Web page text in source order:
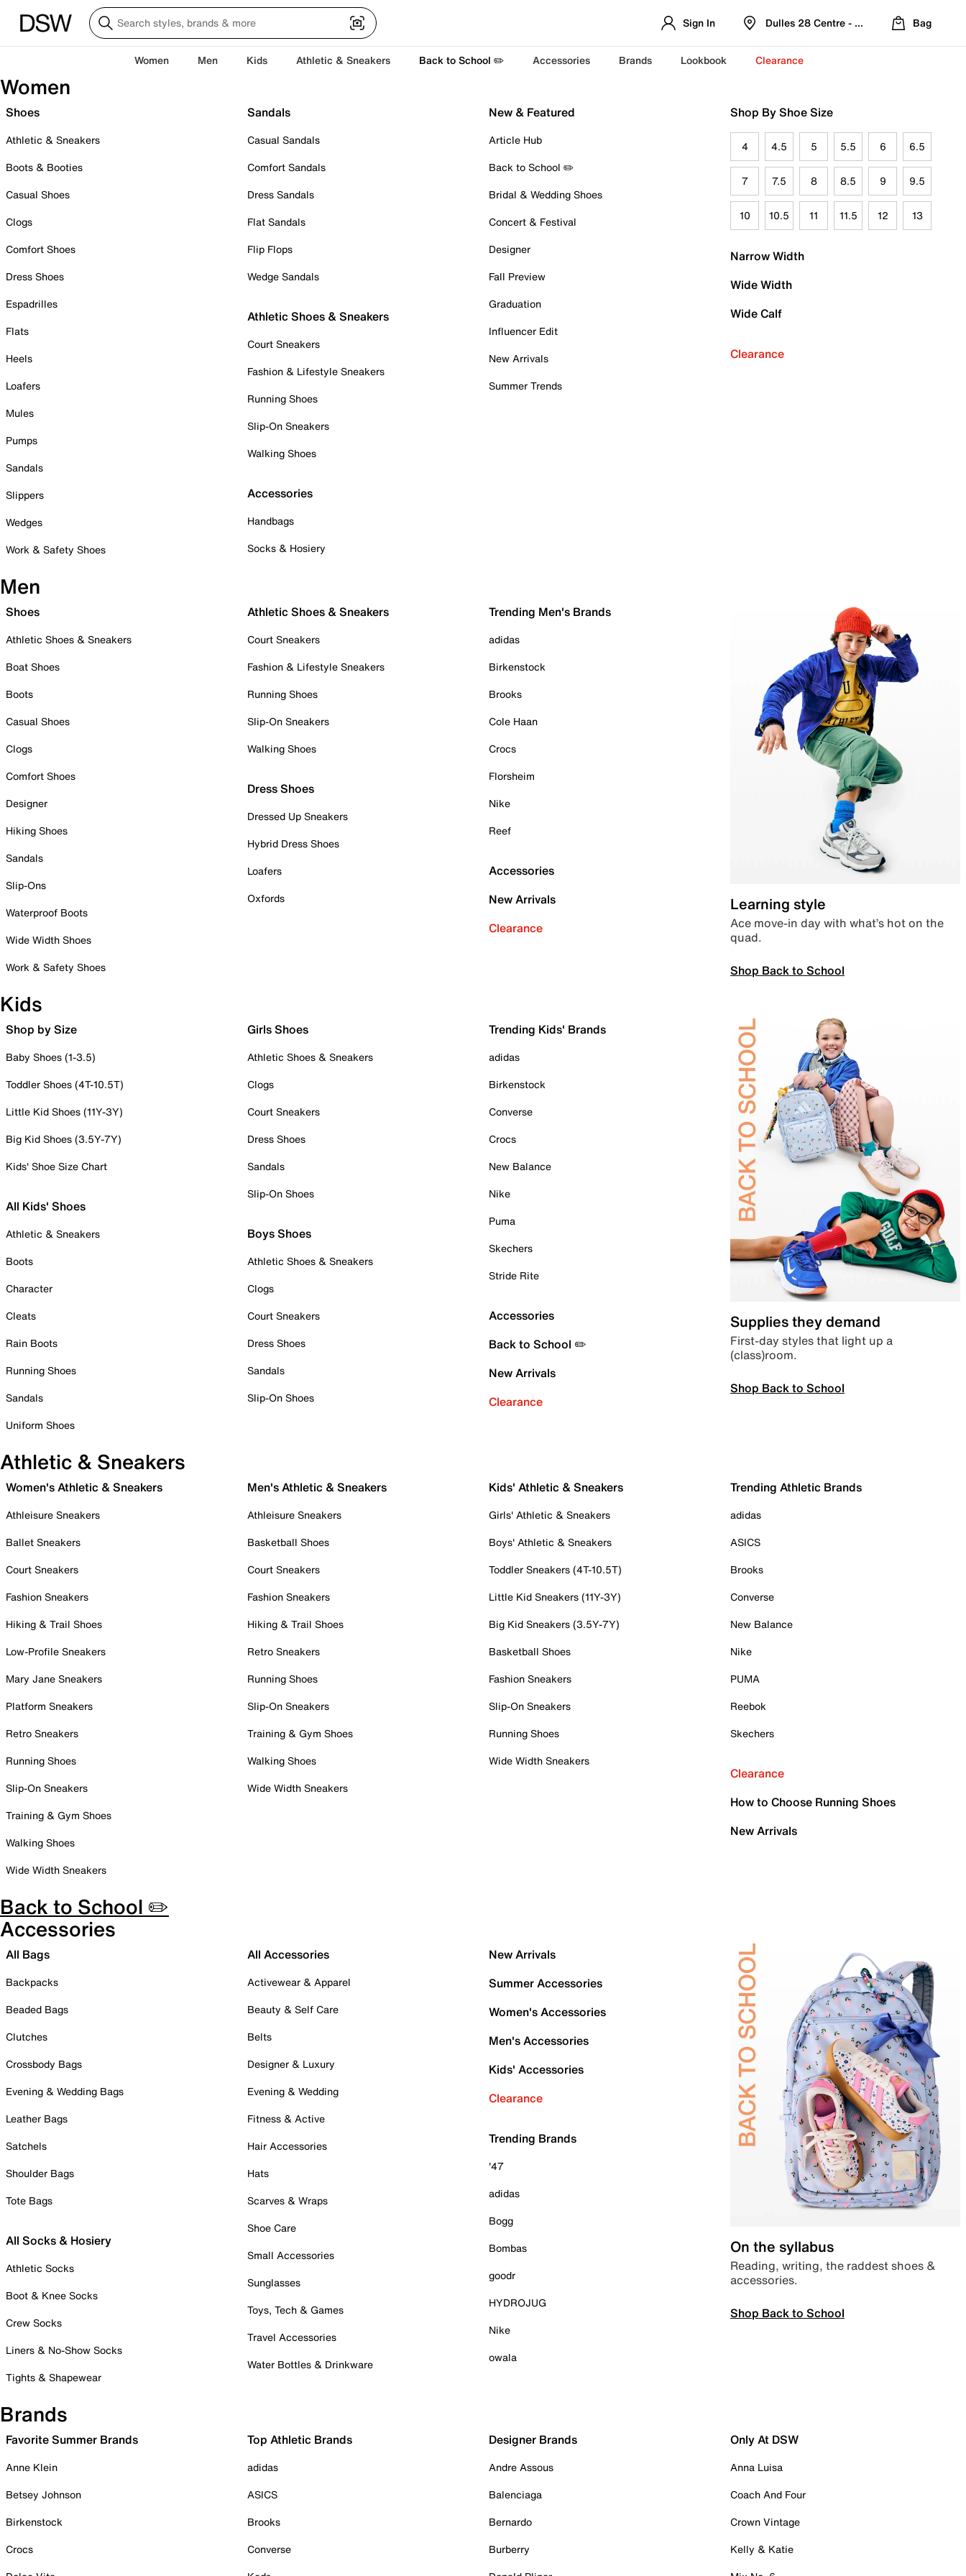
Sign In Dulles 28 Centre - Refreshed Location
Bag
Women Men Kids Athletic & Sneakers Back to School ✏️ Accessories Brands Lookbook Clearance
Women
Shoes
Athletic & Sneakers
Boots & Booties
Casual Shoes
Clogs
Comfort Shoes
Dress Shoes
Espadrilles
Flats
Heels
Loafers
Mules
Pumps
Sandals
Slippers
Wedges
Work & Safety Shoes
Sandals
Casual Sandals
Comfort Sandals
Dress Sandals
Flat Sandals
Flip Flops
Wedge Sandals
Athletic Shoes & Sneakers
Court Sneakers
Fashion & Lifestyle Sneakers
Running Shoes
Slip-On Sneakers
Walking Shoes
Accessories
Handbags
Socks & Hosiery
New & Featured
Article Hub
Back to School ✏️
Bridal & Wedding Shoes
Concert & Festival
Designer
Fall Preview
Graduation
Influencer Edit
New Arrivals
Summer Trends
Shop By Shoe Size
4 4.5 5 5.5 6 6.5
7 7.5 8 8.5 9 9.5
10 10.5 11 11.5 12 13
Narrow Width
Wide Width
Wide Calf
Clearance
Men
Shoes
Athletic Shoes & Sneakers
Boat Shoes
Boots
Casual Shoes
Clogs
Comfort Shoes
Designer
Hiking Shoes
Sandals
Slip-Ons
Waterproof Boots
Wide Width Shoes
Work & Safety Shoes
Athletic Shoes & Sneakers
Court Sneakers
Fashion & Lifestyle Sneakers
Running Shoes
Slip-On Sneakers
Walking Shoes
Dress Shoes
Dressed Up Sneakers
Hybrid Dress Shoes
Loafers
Oxfords
Trending Men's Brands
adidas
Birkenstock
Brooks
Cole Haan
Crocs
Florsheim
Nike
Reef
Accessories
New Arrivals
Clearance
Learning style
Ace move-in day with what’s hot on the
quad.
Shop Back to School
Kids
Shop by Size
Baby Shoes (1-3.5)
Toddler Shoes (4T-10.5T)
Little Kid Shoes (11Y-3Y)
Big Kid Shoes (3.5Y-7Y)
Kids' Shoe Size Chart
All Kids' Shoes
Athletic & Sneakers
Boots
Character
Cleats
Rain Boots
Running Shoes
Sandals
Uniform Shoes
Girls Shoes
Athletic Shoes & Sneakers
Clogs
Court Sneakers
Dress Shoes
Sandals
Slip-On Shoes
Boys Shoes
Athletic Shoes & Sneakers
Clogs
Court Sneakers
Dress Shoes
Sandals
Slip-On Shoes
Trending Kids' Brands
adidas
Birkenstock
Converse
Crocs
New Balance
Nike
Puma
Skechers
Stride Rite
Accessories
Back to School ✏️
New Arrivals
Clearance
Supplies they demand
First-day styles that light up a
(class)room.
Shop Back to School
Athletic & Sneakers
Women's Athletic & Sneakers
Athleisure Sneakers
Ballet Sneakers
Court Sneakers
Fashion Sneakers
Hiking & Trail Shoes
Low-Profile Sneakers
Mary Jane Sneakers
Platform Sneakers
Retro Sneakers
Running Shoes
Slip-On Sneakers
Training & Gym Shoes
Walking Shoes
Wide Width Sneakers
Men's Athletic & Sneakers
Athleisure Sneakers
Basketball Shoes
Court Sneakers
Fashion Sneakers
Hiking & Trail Shoes
Retro Sneakers
Running Shoes
Slip-On Sneakers
Training & Gym Shoes
Walking Shoes
Wide Width Sneakers
Kids' Athletic & Sneakers
Girls' Athletic & Sneakers
Boys' Athletic & Sneakers
Toddler Sneakers (4T-10.5T)
Little Kid Sneakers (11Y-3Y)
Big Kid Sneakers (3.5Y-7Y)
Basketball Shoes
Fashion Sneakers
Slip-On Sneakers
Running Shoes
Wide Width Sneakers
Trending Athletic Brands
adidas
ASICS
Brooks
Converse
New Balance
Nike
PUMA
Reebok
Skechers
Clearance
How to Choose Running Shoes
New Arrivals
Back to School ✏️
Accessories
All Bags
Backpacks
Beaded Bags
Clutches
Crossbody Bags
Evening & Wedding Bags
Leather Bags
Satchels
Shoulder Bags
Tote Bags
All Socks & Hosiery
Athletic Socks
Boot & Knee Socks
Crew Socks
Liners & No-Show Socks
Tights & Shapewear
All Accessories
Activewear & Apparel
Beauty & Self Care
Belts
Designer & Luxury
Evening & Wedding
Fitness & Active
Hair Accessories
Hats
Scarves & Wraps
Shoe Care
Small Accessories
Sunglasses
Toys, Tech & Games
Travel Accessories
Water Bottles & Drinkware
New Arrivals
Summer Accessories
Women's Accessories
Men's Accessories
Kids' Accessories
Clearance
Trending Brands
'47
adidas
Bogg
Bombas
goodr
HYDROJUG
Nike
owala
On the syllabus
Reading, writing, the raddest shoes &
accessories.
Shop Back to School
Brands
Favorite Summer Brands
Anne Klein
Betsey Johnson
Birkenstock
Crocs
Top Athletic Brands
adidas
ASICS
Brooks
Converse
Designer Brands
Andre Assous
Balenciaga
Bernardo
Burberry
Only At DSW
Anna Luisa
Coach And Four
Crown Vintage
Kelly & Katie